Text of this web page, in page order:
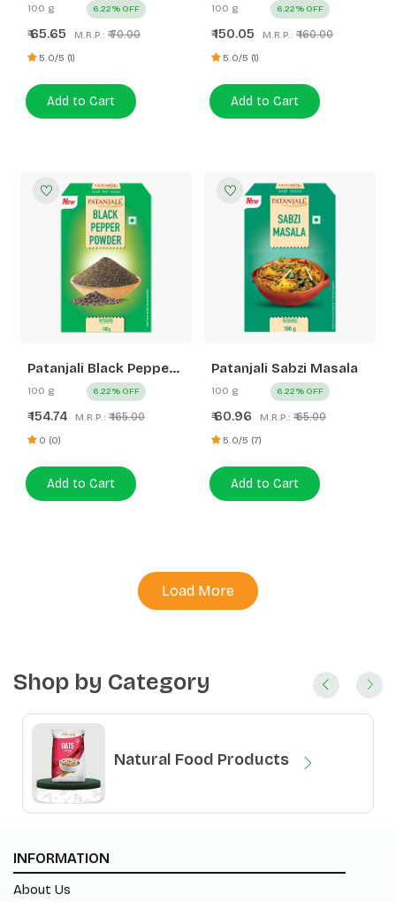
100 g
₹65.65 M.R.P.: ₹ 70.00
6.22% OFF
5.0/5 (1)
Add to Cart
Whole
100 g
₹150.05 M.R.P.: ₹ 160.00
6.22% OFF
5.0/5 (1)
Add to Cart
Patanjali Black Pepper
Powder
100 g
₹154.74 M.R.P.: ₹ 165.00
6.22% OFF
0 (0)
Add to Cart
Patanjali Sabzi Masala
100 g
₹60.96 M.R.P.: ₹ 65.00
6.22% OFF
5.0/5 (7)
Add to Cart
Load More
Shop by Category
Natural Food Products
INFORMATION
About Us